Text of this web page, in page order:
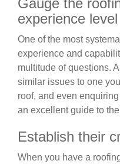
Gauge the
experience level
One of the most
experience and
multitude of questions.
similar issues to one
roof, and even
an excellent guide to
Establish their
When you have a